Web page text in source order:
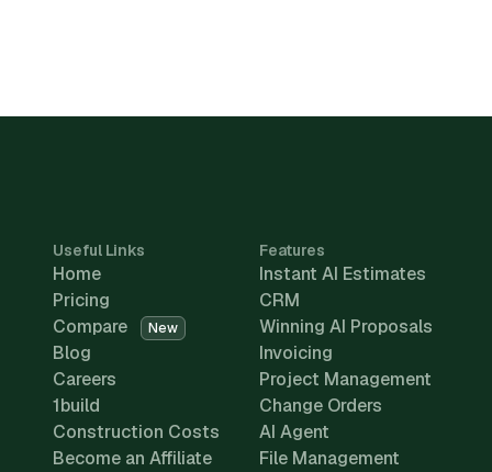
Useful Links
Home
Pricing
Compare
New
Blog
Careers
1build
Construction Costs
Become an Affiliate
Features
Instant AI Estimates
CRM
Winning AI Proposals
Invoicing
Project Management
Change Orders
AI Agent
File Management